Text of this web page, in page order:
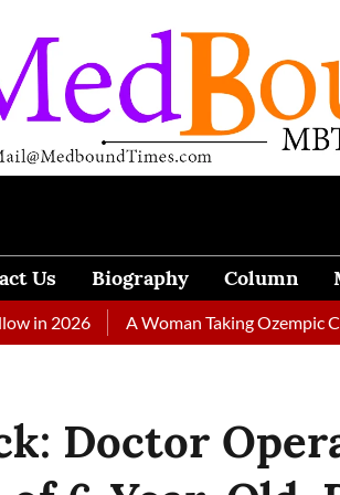
Us Biography Column
A Woman Taking Ozempic Couldn't
Doctor